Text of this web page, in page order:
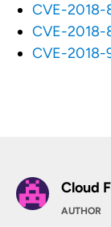
CVE-
CVE-2018-
CVE-2018-
Cloud
AUTHOR